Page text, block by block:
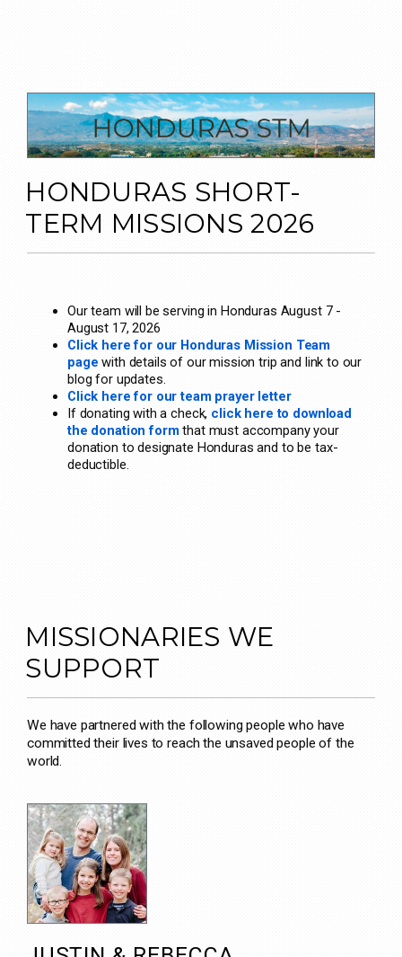
HONDURAS SHORT-
TERM MISSIONS 2026
Our team will be serving in Honduras August 7 -
August 17, 2026
Click here for our Honduras Mission Team
page with details of our mission trip and link to our
blog for updates.
Click here for our team prayer letter
If donating with a check, click here to download
the donation formthat must accompany your
donation to designate Honduras and to be tax-
deductible.
MISSIONARIES WE
SUPPORT
We have partnered with the following people who have
committed their lives to reach the unsaved people of the
world.